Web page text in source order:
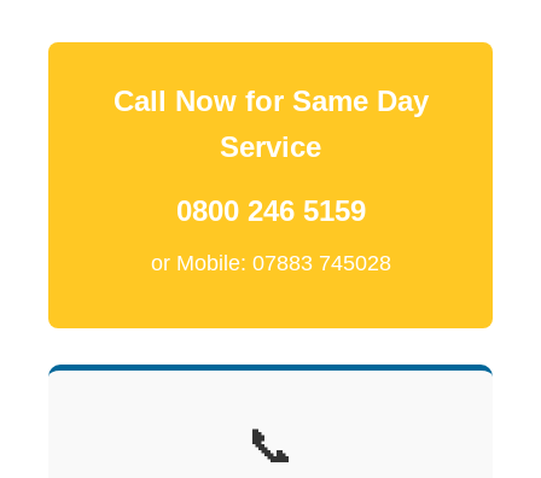
Call Now for Same Day
Service
0800 246 5159
or Mobile: 07883 745028
📞